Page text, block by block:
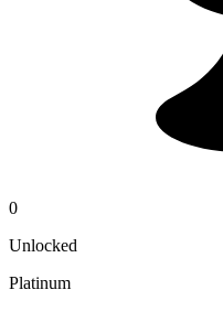
0
Unlocked
Platinum